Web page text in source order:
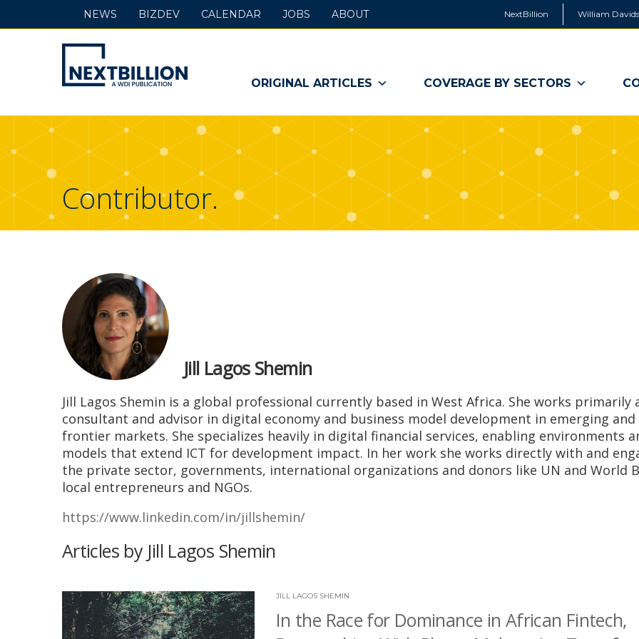
NextBillion William
NextBillion
-
A
WDI
Publication
ORIGINAL ARTICLES COVERAGE BY SECTORS
NEWS BIZDEV CALENDAR JOBS ABOUT
Contributor.
Jill Lagos Shemin
Jill Lagos Shemin is a global professional currently based in West Africa. She works primarily
consultant and advisor in digital economy and business model development in emerging and
frontier markets. She specializes heavily in digital financial services, enabling environments
models that extend ICT for development impact. In her work she works directly with and
the private sector, governments, international organizations and donors like UN and World
local entrepreneurs and NGOs.
https://www.linkedin.com/in/jillshemin/
Articles by Jill Lagos Shemin
JILL LAGOS SHEMIN
In the Race for Dominance in African Fintech,